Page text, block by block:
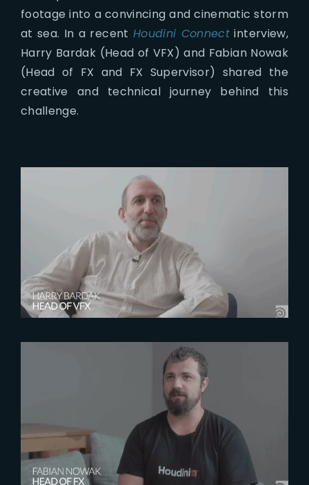
footage into a convincing and cinematic storm
at sea. In a recent Houdini Connect interview,
Harry Bardak (Head of VFX) and Fabian Nowak
(Head of FX and FX Supervisor) shared the
creative and technical journey behind this
challenge.